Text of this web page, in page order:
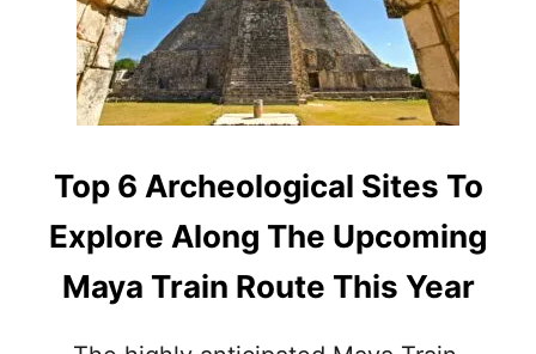
L
L
O
F
M
I
C
O
R
E
A
S
O
T
E
Top 6 Archeological Sites To
Explore Along The Upcoming
Maya Train Route This Year